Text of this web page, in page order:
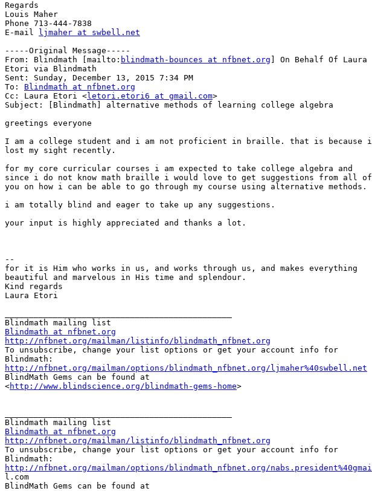
Regards
Louis Maher
Phone 713-444-7838
E-mail
ljmaher at swbell.net
-----Original Message-----
From: Blindmath [mailto: blindmath-bounces at nfbnet.org ] On Behalf Of Laura
Etori via Blindmath
Sent: Sunday, December 13, 2015 7:34 PM
To: Blindmath at nfbnet.org
Cc: Laura Etori <letori.etori6 at gmail.com>
Subject: [Blindmath] alternative methods of learning college algebra
greetings everyone
I am a college student and i am not proficient in braille. that is because i
lost my sight recently.
for my core curricular courses i am expected to take college algebra and
since i do not know math braille i would love to get suggestions from all of
you on how i can be able to go through my course using alternative methods.
i am totally blind and eager to take up any suggestions.
your input is highly appreciated and thanks a lot.
--
for it is Him who works in us, and works through us, and makes everything
beautiful and marvelous in His time and splendour.
Kind regards
Laura Etori
Blindmath at nfbnet.org
http://nfbnet.org/mailman/listinfo/blindmath_nfbnet.org
To unsubscribe, change your list options or get your account info for
http://nfbnet.org/mailman/options/blindmath_nfbnet.org/ljmaher%40swbell.net
BlindMath Gems can be found at
<http://www.blindscience.org/blindmath-gems-home>
Blindmath at nfbnet.org
http://nfbnet.org/mailman/listinfo/blindmath_nfbnet.org
To unsubscribe, change your list options or get your account info for
http://nfbnet.org/mailman/options/blindmath_nfbnet.org/nabs.president%40gmai
l.com
BlindMath Gems can be found at